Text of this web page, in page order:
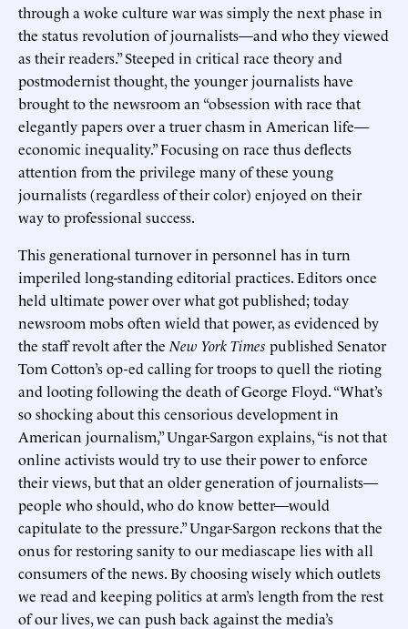
through a woke culture war was simply the next phase in
the status revolution of journalists—and who they viewed
as their readers.” Steeped in critical race theory and
postmodernist thought, the younger journalists have
brought to the newsroom an “obsession with race that
elegantly papers over a truer chasm in American life—
economic inequality.” Focusing on race thus deflects
attention from the privilege many of these young
journalists (regardless of their color) enjoyed on their
way to professional success.
This generational turnover in personnel has in turn
imperiled long-standing editorial practices. Editors once
held ultimate power over what got published; today
newsroom mobs often wield that power, as evidenced by
the staff revolt after the New York Times published Senator
Tom Cotton’s op-ed calling for troops to quell the rioting
and looting following the death of George Floyd. “What’s
so shocking about this censorious development in
American journalism,” Ungar-Sargon explains, “is not that
online activists would try to use their power to enforce
their views, but that an older generation of journalists—
people who should, who do know better—would
capitulate to the pressure.” Ungar-Sargon reckons that the
onus for restoring sanity to our mediascape lies with all
consumers of the news. By choosing wisely which outlets
we read and keeping politics at arm’s length from the rest
of our lives, we can push back against the media’s